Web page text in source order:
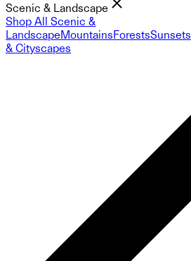
Scenic & Landscape
Shop All Scenic &
LandscapeMountainsForestsSunsets
& Cityscapes